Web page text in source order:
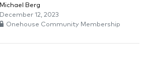
Michael Berg
December 12, 2023
Onehouse Community Membership